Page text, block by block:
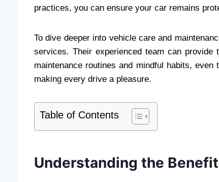
practices, you can ensure your car remains
To dive deeper into vehicle care and
services. Their experienced team can
maintenance routines and mindful habits,
making every drive a pleasure.
Table of Contents
Understanding the